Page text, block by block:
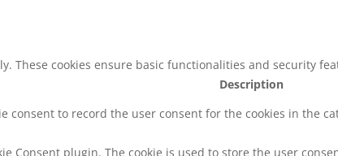
These cookies ensure basic functionalities and security
Description
consent to record the user consent for the cookies in the
Consent plugin. The cookie is used to store the user